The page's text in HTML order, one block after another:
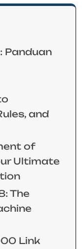
Panduan
and
of
Ultimate
The
Link